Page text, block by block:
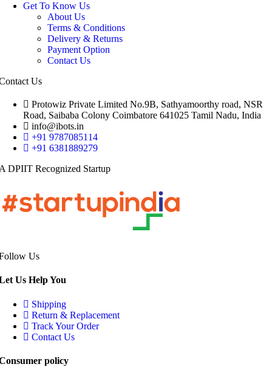
Get To Know Us
About Us
Terms & Conditions
Delivery & Returns
Payment Option
Contact Us
Us
Protowiz Private Limited No.9B, Sathyamoorthy road, NSR
Road, Saibaba Colony Coimbatore 641025 Tamil Nadu, India
info@ibots.in
+91 9787085114
+91 6381889279
DPIIT Recognized Startup
Us
Us Help You
Shipping
Return & Replacement
Track Your Order
Contact Us
policy